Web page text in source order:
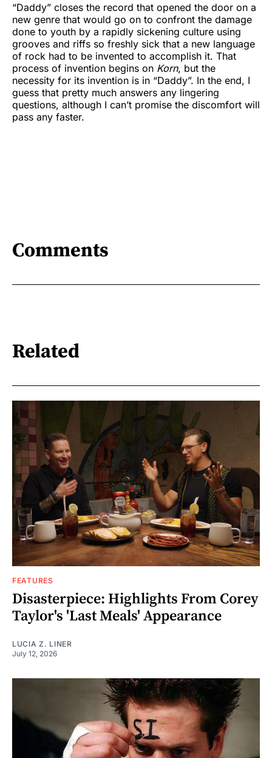
“Daddy” closes the record that opened the door on a
new genre that would go on to confront the damage
done to youth by a rapidly sickening culture using
grooves and riffs so freshly sick that a new language
of rock had to be invented to accomplish it. That
process of invention begins on Korn, but the
necessity for its invention is in “Daddy”. In the end, I
guess that pretty much answers any lingering
questions, although I can’t promise the discomfort will
pass any faster.
Comments
Related
FEATURES
Disasterpiece: Highlights From Corey
Taylor's 'Last Meals' Appearance
LUCIA Z. LINER
July 12, 2026